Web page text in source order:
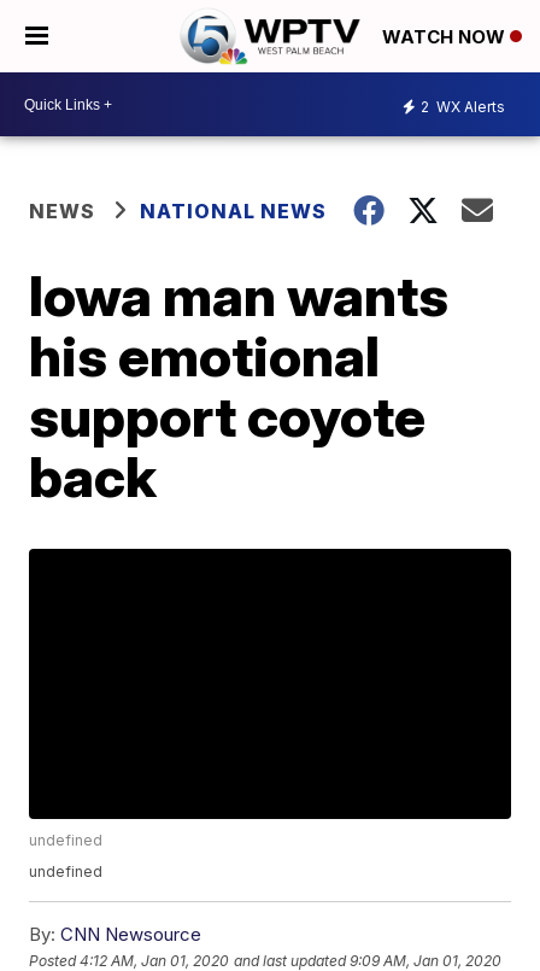
WATCH NOW
2 WX Alerts
NEWS NATIONAL NEWS
Iowa man wants
his emotional
support coyote
back
undefined
undefined
By: CNN Newsource
Posted4:12 AM, Jan 01, 2020 and last updated 9:09 AM, Jan 01, 2020